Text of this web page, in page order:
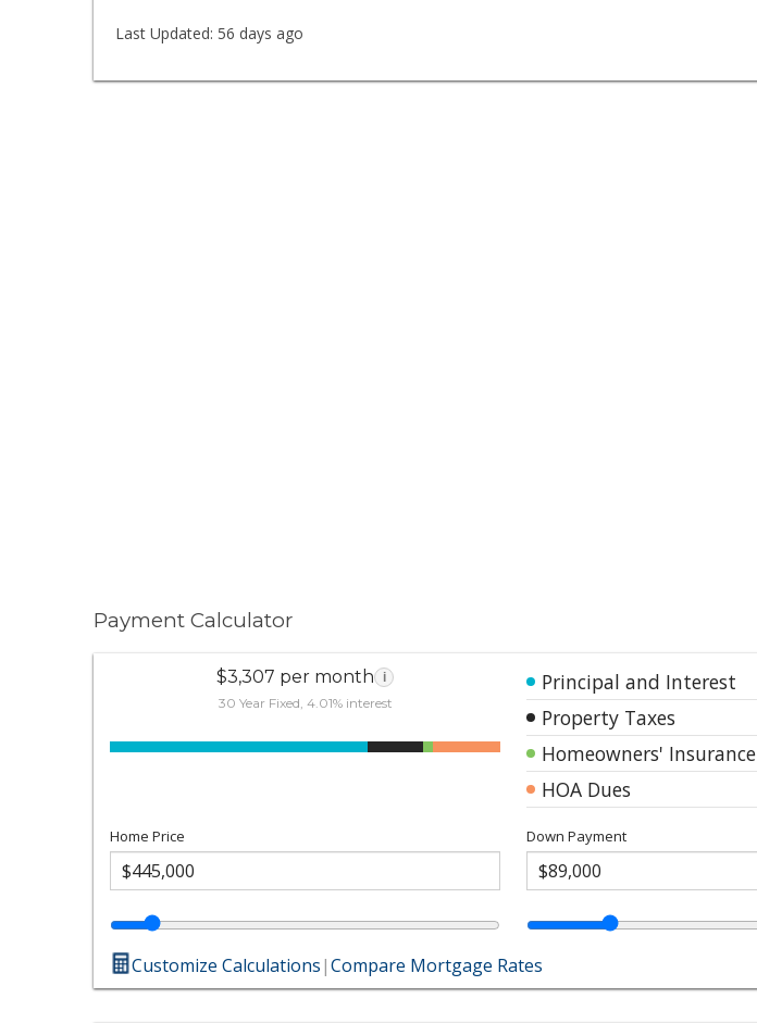
Last Updated: 56 days ago
Payment Calculator
$3,307 per month i
30 Year Fixed, 4.01% interest
Principal and Interest
Property Taxes
Homeowners' Insurance
HOA Dues
Home Price Down Payment
Customize Calculations|Compare Mortgage Rates